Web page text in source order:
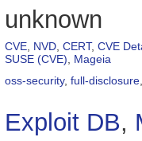
unknown
CVE NVD CERT, CVE
SUSE (CVE)
Mageia
oss-security, full-disclosure
Exploit DB,